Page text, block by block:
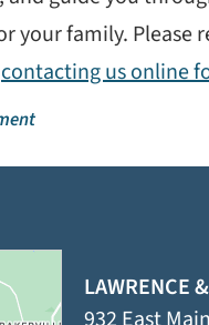
your family. Please
contacting us online
LAWRENCE